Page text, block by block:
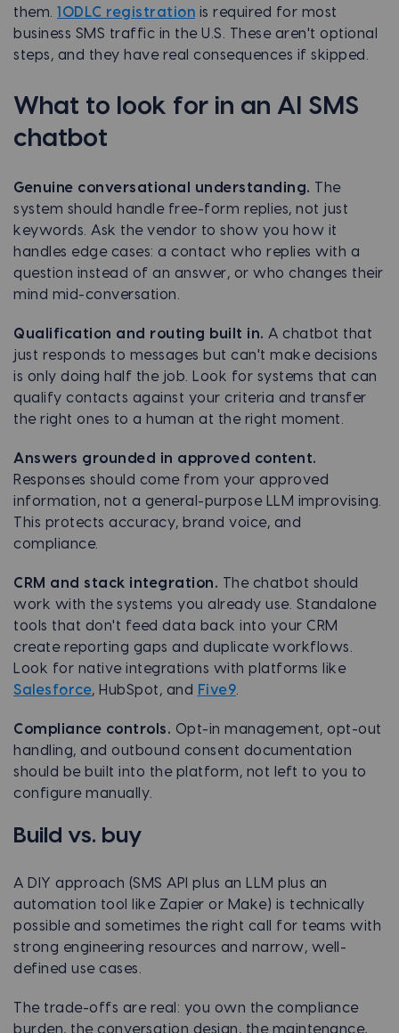
them. 10DLC registration is required for most
business SMS traffic in the U.S. These aren't optional
steps, and they have real consequences if skipped.
What to look for in an AI SMS
chatbot
Genuine conversational understanding. The
system should handle free-form replies, not just
keywords. Ask the vendor to show you how it
handles edge cases: a contact who replies with a
question instead of an answer, or who changes their
mind mid-conversation.
Qualification and routing built in. A chatbot that
just responds to messages but can't make decisions
is only doing half the job. Look for systems that can
qualify contacts against your criteria and transfer
the right ones to a human at the right moment.
Answers grounded in approved content.
Responses should come from your approved
information, not a general-purpose LLM improvising.
This protects accuracy, brand voice, and
compliance.
CRM and stack integration. The chatbot should
work with the systems you already use. Standalone
tools that don't feed data back into your CRM
create reporting gaps and duplicate workflows.
Look for native integrations with platforms like
Salesforce, HubSpot, and Five9
Compliance controls. Opt-in management, opt-out
handling, and outbound consent documentation
should be built into the platform, not left to you to
configure manually.
Build vs. buy
A DIY approach (SMS API plus an LLM plus an
automation tool like Zapier or Make) is technically
possible and sometimes the right call for teams with
strong engineering resources and narrow, well-
defined use cases.
The trade-offs are real: you own the compliance
burden, the conversation design, the maintenance,